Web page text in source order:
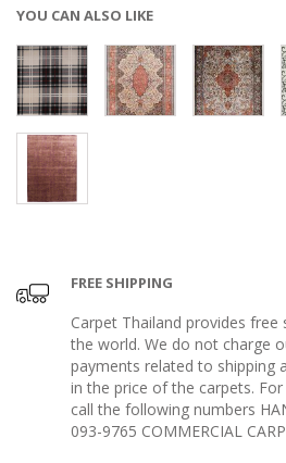
YOU CAN ALSO LIKE
FREE SHIPPING
Carpet Thailand provides
the world. We do not charge
payments related to shipping
in the price of the carpets.
call the following numbers
093-9765 COMMERCIAL